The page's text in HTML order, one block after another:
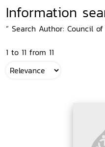
Information
“ Search Author: Council of
1 to 11 from 11